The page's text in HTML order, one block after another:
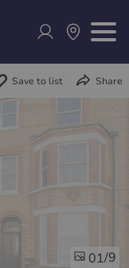
Save to list Share
01/9